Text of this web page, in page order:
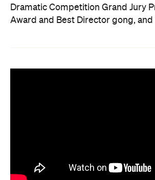
Dramatic Competition Grand Jury
Award and Best Director gong,